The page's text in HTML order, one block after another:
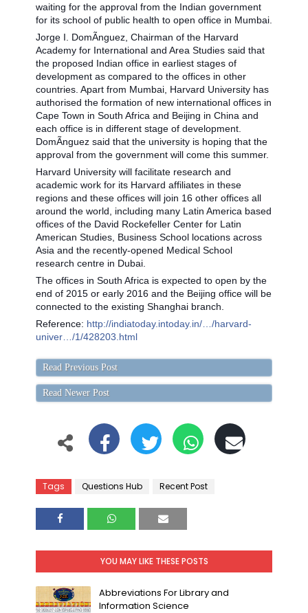
waiting for the approval from the Indian government
for its school of public health to open office in Mumbai.
Jorge I. DomÃ­nguez, Chairman of the Harvard
Academy for International and Area Studies said that
the proposed Indian office in earliest stages of
development as compared to the offices in other
countries. Apart from Mumbai, Harvard University has
authorised the formation of new international offices in
Cape Town in South Africa and Beijing in China and
each office is in different stage of development.
DomÃ­nguez said that the university is hoping that the
approval from the government will come this summer.
Harvard University will facilitate research and
academic work for its Harvard affiliates in these
regions and these offices will join 16 other offices all
around the world, including many Latin America based
offices of the David Rockefeller Center for Latin
American Studies, Business School locations across
Asia and the recently-opened Medical School
research centre in Dubai.
The offices in South Africa is expected to open by the
end of 2015 or early 2016 and the Beijing office will be
connected to the existing Shanghai branch.
Reference: http://indiatoday.intoday.in/…/harvard-
univer…/1/428203.html
Read Previous Post
Read Newer Post
Tags Questions Hub Recent Post
YOU MAY LIKE THESE POSTS
Abbreviations For Library and
Information Science